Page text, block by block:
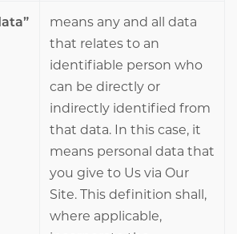
means any and all data
that relates to an
identifiable person who
can be directly or
indirectly identified from
that data. In this case, it
means personal data that
you give to Us via Our
Site. This definition shall,
where applicable,